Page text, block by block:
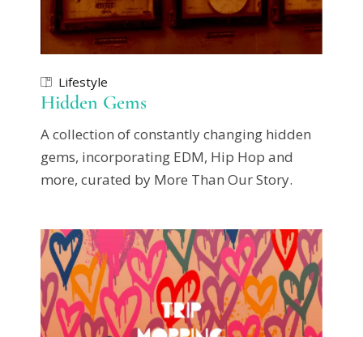
Lifestyle
Hidden Gems
A collection of constantly changing hidden
gems, incorporating EDM, Hip Hop and
more, curated by More Than Our Story.